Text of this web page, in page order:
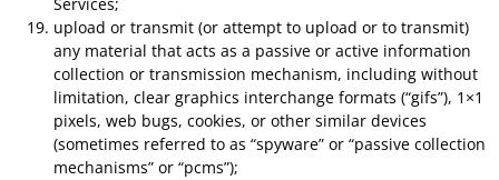
upload or transmit (or attempt to upload or to transmit)
any material that acts as a passive or active information
collection or transmission mechanism, including without
limitation, clear graphics interchange formats (“gifs”), 1×1
pixels, web bugs, cookies, or other similar devices
(sometimes referred to as “spyware” or “passive collection
mechanisms” or “pcms”);